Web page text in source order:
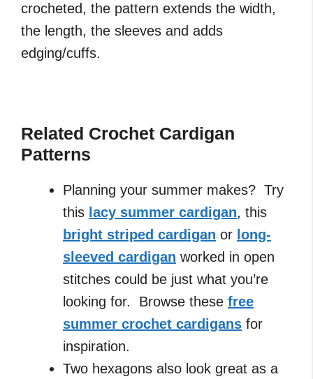
crocheted, the pattern extends the width,
the length, the sleeves and adds
edging/cuffs.
Related Crochet Cardigan
Patterns
Planning your summer makes? Try
this lacy summer cardigan, this
bright striped cardigan or long-
sleeved cardigan worked in open
stitches could be just what you’re
looking for. Browse these free
summer crochet cardigans for
inspiration.
Two hexagons also look great as a